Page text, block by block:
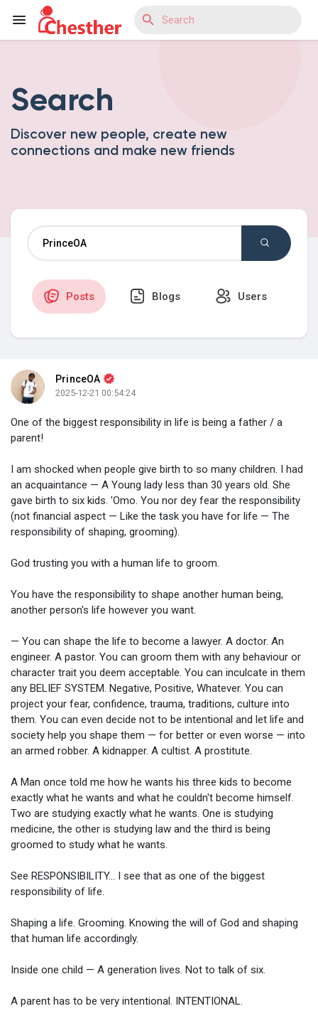
Discover Blogs
Discover Groups
My Groups
Popular Posts
Discover Posts
Search
Discover new people, create new
connections and make new friends
Posts Blogs Users
PrinceOA
2025-12-21 00:54:24
One of the biggest responsibility in life is being a father / a
parent!
I am shocked when people give birth to so many children. I had
an acquaintance — A Young lady less than 30 years old. She
gave birth to six kids. 'Omo. You nor dey fear the responsibility
(not financial aspect — Like the task you have for life — The
responsibility of shaping, grooming).
God trusting you with a human life to groom.
You have the responsibility to shape another human being,
another person's life however you want.
— You can shape the life to become a lawyer. A doctor. An
engineer. A pastor. You can groom them with any behaviour or
character trait you deem acceptable. You can inculcate in them
any BELIEF SYSTEM. Negative, Positive, Whatever. You can
project your fear, confidence, trauma, traditions, culture into
them. You can even decide not to be intentional and let life and
society help you shape them — for better or even worse — into
an armed robber. A kidnapper. A cultist. A prostitute.
A Man once told me how he wants his three kids to become
exactly what he wants and what he couldn't become himself.
Two are studying exactly what he wants. One is studying
medicine, the other is studying law and the third is being
groomed to study what he wants.
See RESPONSIBILITY... I see that as one of the biggest
responsibility of life.
Shaping a life. Grooming. Knowing the will of God and shaping
that human life accordingly.
Inside one child — A generation lives. Not to talk of six.
A parent has to be very intentional. INTENTIONAL.